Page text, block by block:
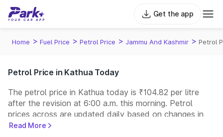
Get the app
Home > Fuel Price > Petrol Price > Jammu And Kashmir > Petrol
Petrol Price in Kathua Today
The petrol price in Kathua today is ₹104.82 per litre
after the revision at 6:00 a.m. this morning. Petrol
prices across are updated daily based on changes in
international crude oil prices and other pricing factors.
Read More